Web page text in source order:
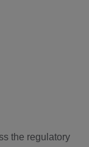
the regulatory